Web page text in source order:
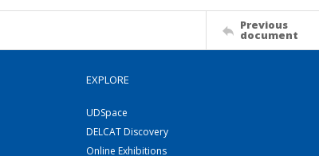
Previous
document
EXPLORE
UDSpace
DELCAT Discovery
Online Exhibitions